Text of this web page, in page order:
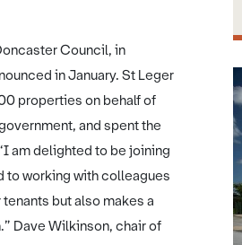
Council, in
in January. St Leger
properties on behalf of
and spent the
am delighted to be joining
to working with colleagues
but also makes a
Dave Wilkinson, chair of